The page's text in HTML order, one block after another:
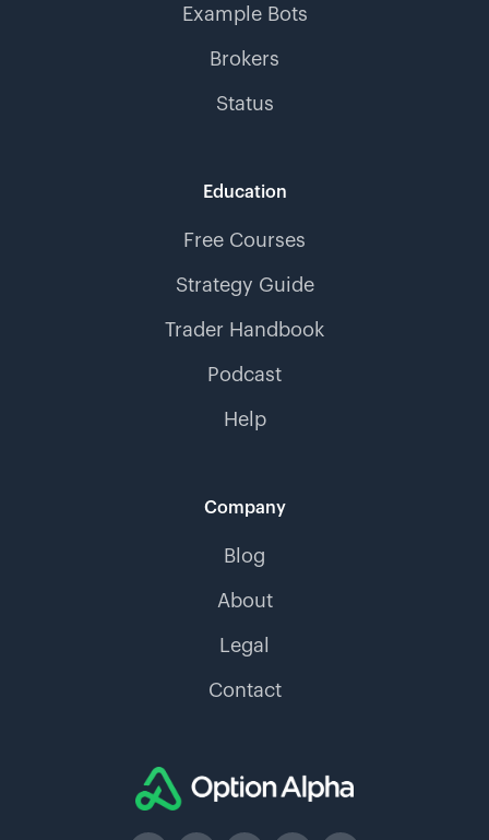
Example Bots
Brokers
Status
Education
Free Courses
Strategy Guide
Trader Handbook
Podcast
Help
Company
Blog
About
Legal
Contact